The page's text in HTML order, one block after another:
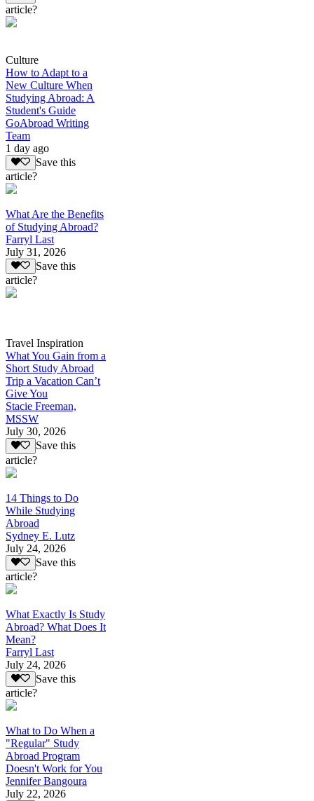
article?
Culture
How to Adapt to a
New Culture When
Studying Abroad: A
Student's Guide
GoAbroad Writing
Team
1 day ago
Save this
article?
What Are the Benefits
of Studying Abroad?
Farryl Last
July 31, 2026
Save this
article?
Travel Inspiration
What You Gain from a
Short Study Abroad
Trip a Vacation Can’t
Give You
Stacie Freeman,
MSSW
July 30, 2026
Save this
article?
14 Things to Do
While Studying
Abroad
Sydney E. Lutz
July 24, 2026
Save this
article?
What Exactly Is Study
Abroad? What Does It
Mean?
Farryl Last
July 24, 2026
Save this
article?
What to Do When a
"Regular" Study
Abroad Program
Doesn't Work for You
Jennifer Bangoura
July 22, 2026